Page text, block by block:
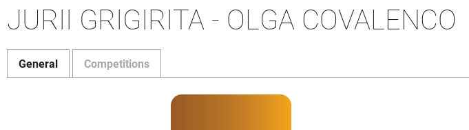
JURII GRIGIRITA - OLGA COVALENCO
General Competitions